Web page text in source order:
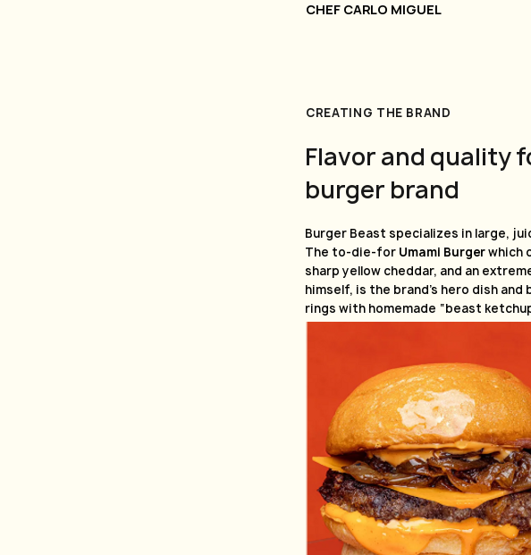
CHEF CARLO MIGUEL
CREATING THE BRAND
Flavor and quality
burger brand
Burger Beast specializes in large,
The to-die-for Umami Burgerwhich
sharp yellow cheddar, and an
himself, is the brand’s hero dish
rings with homemade “beast